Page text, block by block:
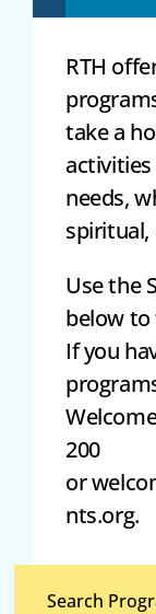
RTH
take a
needs,
Use the
below to
If you
200
or
nts.org.
Search